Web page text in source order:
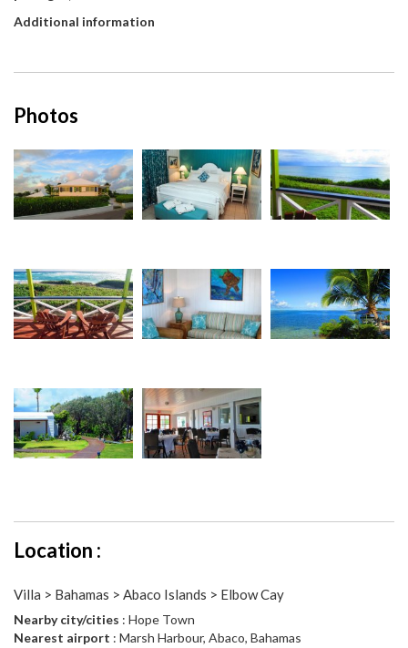
Additional information
Photos
Location :
Villa > Bahamas > Abaco Islands > Elbow Cay
Nearby city/cities : Hope Town
Nearest airport : Marsh Harbour, Abaco, Bahamas